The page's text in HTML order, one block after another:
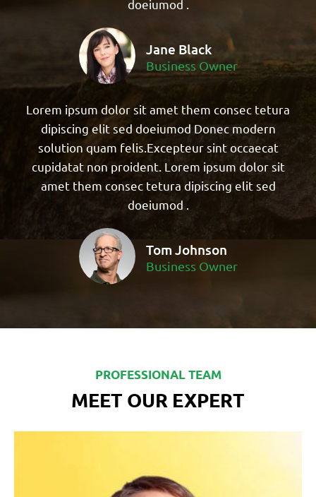
doeiumod .
Jane Black
Business Owner
Lorem ipsum dolor sit amet them consec tetura
dipiscing elit sed doeiumod Donec modern
solution quam felis.Excepteur sint occaecat
cupidatat non proident. Lorem ipsum dolor sit
amet them consec tetura dipiscing elit sed
doeiumod .
Tom Johnson
Business Owner
PROFESSIONAL TEAM
MEET OUR EXPERT